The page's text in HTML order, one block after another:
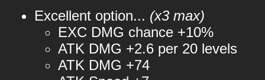
Excellent option... (x3 max)
EXC DMG chance +10%
ATK DMG +2.6 per 20 levels
ATK DMG +74